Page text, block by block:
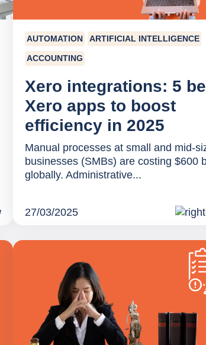
AUTOMATION ARTIFICIAL INTELLIGENCE
ACCOUNTING
Xero integrations: 5
Xero apps to boost
efficiency in 2025
Manual processes at small and mid-
businesses (SMBs) are costing $600
globally. Administrative...
27/03/2025